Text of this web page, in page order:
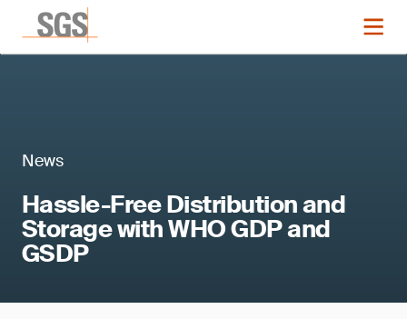
News
Hassle-Free Distribution and
Storage with WHO GDP and
GSDP